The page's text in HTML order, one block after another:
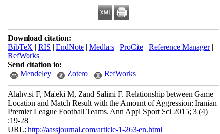
Download citation:
BibTeX | RIS | EndNote| Medlars| ProCite| Reference Manager|
RefWorks
Send citation to:
Mendeley
Zotero RefWorks
Alahvisi F, Maleki M, Zand Salimi F. Relationship between Game
Location and Match Result with the Amount of Aggression: Iranian
Premier League Football Teams. Ann Appl Sport Sci 2015; 3 (4)
:19-28
URL: http://aassjournal.com/article-1-263-en.html